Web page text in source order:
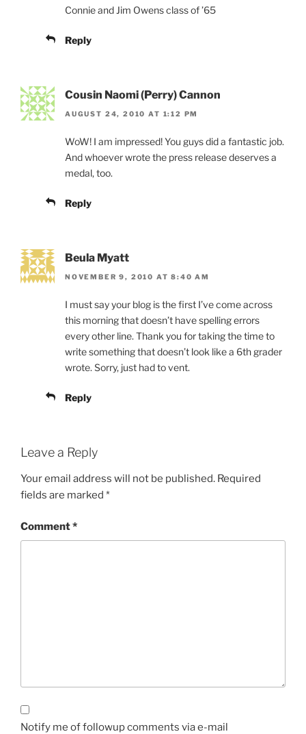
Connie and Jim Owens class of ’65
Reply
Cousin Naomi (Perry) Cannon
AUGUST 24, 2010 AT 1:12 PM
WoW! I am impressed! You guys did a fantastic job.
And whoever wrote the press release deserves a
medal, too.
Reply
Beula Myatt
NOVEMBER 9, 2010 AT 8:40 AM
I must say your blog is the first I’ve come across
this morning that doesn’t have spelling errors
every other line. Thank you for taking the time to
write something that doesn’t look like a 6th grader
wrote. Sorry, just had to vent.
Reply
Leave a Reply
Your email address will not be published. Required
fields are marked *
Comment*
Notify me of followup comments via e-mail